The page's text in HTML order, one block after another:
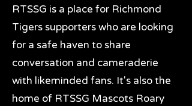
RTSSG is a place for Richmond
Tigers supporters who are looking
for a safe haven to share
conversation and cameraderie
with likeminded fans. It's also the
home of RTSSG Mascots Roary